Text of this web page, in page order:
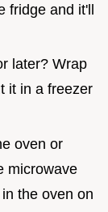
fridge and it'll
later? Wrap
it in a freezer
oven or
microwave
the oven on